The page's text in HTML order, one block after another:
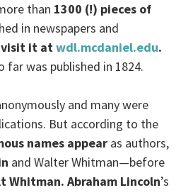
than 1300 (!) pieces of
in newspapers and
visit it atwdl.mcdaniel.edu.
far was published in 1824.
and many were
But according to the
names appear as authors,
and Walter Whitman—before
Whitman. Abraham Lincoln’s